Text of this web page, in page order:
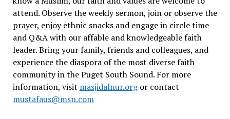
attend. Observe the weekly sermon, join or observe the
prayer, enjoy ethnic snacks and engage in circle time
and Q&A with our affable and knowledgeable faith
leader. Bring your family, friends and colleagues, and
experience the diaspora of the most diverse faith
community in the Puget South Sound. For more
information, visit masjidalnur.orgor contact
mustafaus@msn.com